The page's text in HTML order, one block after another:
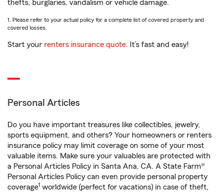
thefts, burglaries, vandalism or vehicle damage.
1. Please refer to your actual policy for a complete list of covered property and
covered losses.
Start your renters insurance quote. It’s fast and easy!
Personal Articles
Do you have important treasures like collectibles, jewelry,
sports equipment, and others? Your homeowners or renters
insurance policy may limit coverage on some of your most
valuable items. Make sure your valuables are protected with
a Personal Articles Policy in Santa Ana, CA. A State Farm®
Personal Articles Policy can even provide personal property
coverage1 worldwide (perfect for vacations) in case of theft,